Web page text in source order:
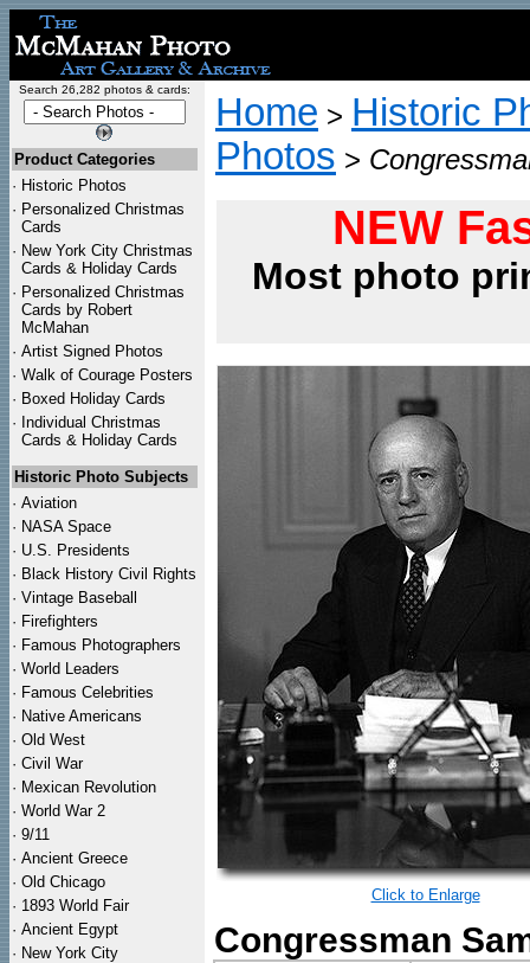
Search 26,282 photos & cards:
Product Categories
· Historic Photos
· Personalized Christmas
Cards
· New York City Christmas
Cards & Holiday Cards
· Personalized Christmas
Cards by Robert
McMahan
· Artist Signed Photos
· Walk of Courage Posters
· Boxed Holiday Cards
· Individual Christmas
Cards & Holiday Cards
Historic Photo Subjects
· Aviation
· NASA Space
· U.S. Presidents
· Black History Civil Rights
· Vintage Baseball
· Firefighters
· Famous Photographers
· World Leaders
· Famous Celebrities
· Native Americans
· Old West
· Civil War
· Mexican Revolution
· World War 2
· 9/11
· Ancient Greece
· Old Chicago
· 1893 World Fair
· Ancient Egypt
· New York City
Home > Historic
Photos >
NEW
Most photo
Click to Enlarge
Congressman